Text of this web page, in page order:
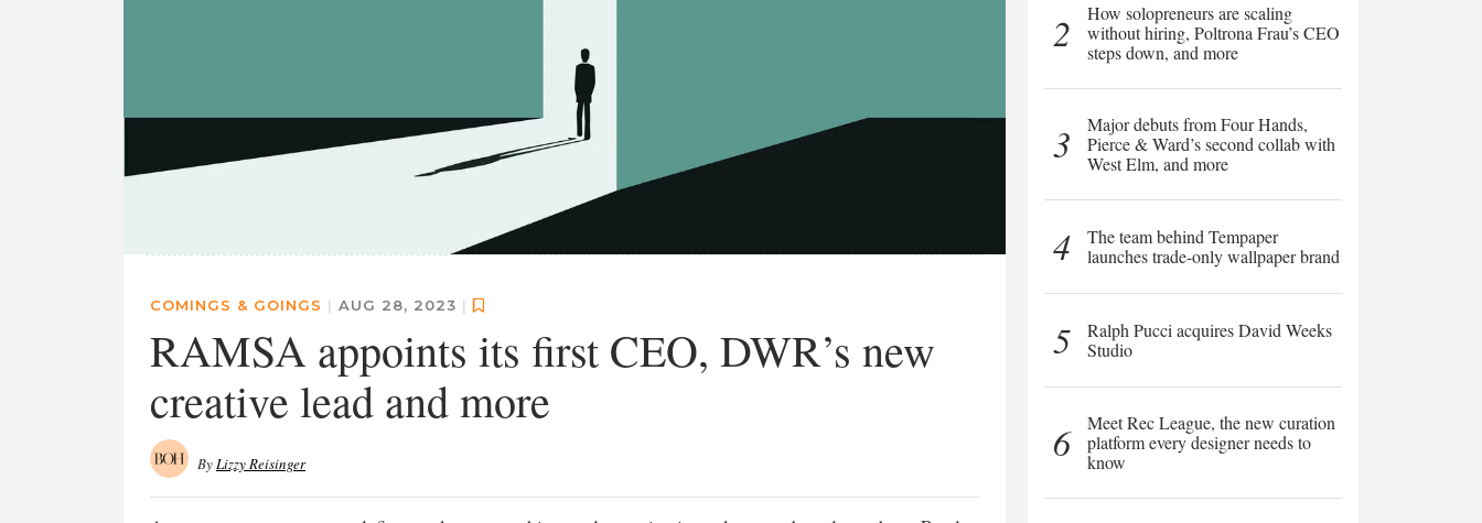
COMINGS & GOINGS | AUG 28, 2023 |
RAMSA appoints its first CEO, DWR’s new
creative lead and more
ByLizzy Reisinger
2
How solopreneurs are scaling
without hiring, Poltrona Frau’s CEO
steps down, and more
3
Major debuts from Four Hands,
Pierce & Ward’s second collab with
West Elm, and more
4
The team behind Tempaper
launches trade-only wallpaper brand
5
Ralph Pucci acquires David Weeks
Studio
6
Meet Rec League, the new curation
platform every designer needs to
know